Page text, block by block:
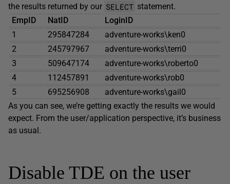
the results returned by our SELECT statement.
EmpID
NatID
LoginID
1
295847284
adventure-works\ken0
2
245797967
adventure-works\terri0
3
509647174
adventure-works\roberto0
4
112457891
adventure-works\rob0
5
695256908
adventure-works\gail0
As you can see, we’re getting exactly the results we would
expect. From the user/application perspective, it’s business
as usual.
Disable TDE on the user